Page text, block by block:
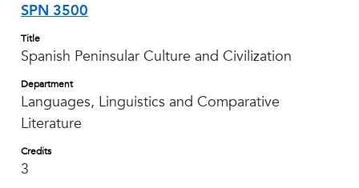
SPN 3500
Title
Spanish Peninsular Culture and Civilization
Department
Languages, Linguistics and Comparative
Literature
Credits
3